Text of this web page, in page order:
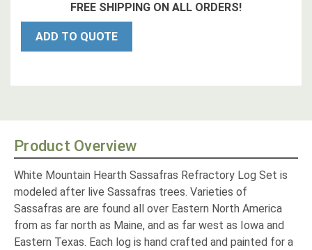
FREE SHIPPING ON ALL ORDERS!
ADD TO QUOTE
Product Overview
White Mountain Hearth Sassafras Refractory Log Set is
modeled after live Sassafras trees. Varieties of
Sassafras are are found all over Eastern North America
from as far north as Maine, and as far west as Iowa and
Eastern Texas. Each log is hand crafted and painted for a